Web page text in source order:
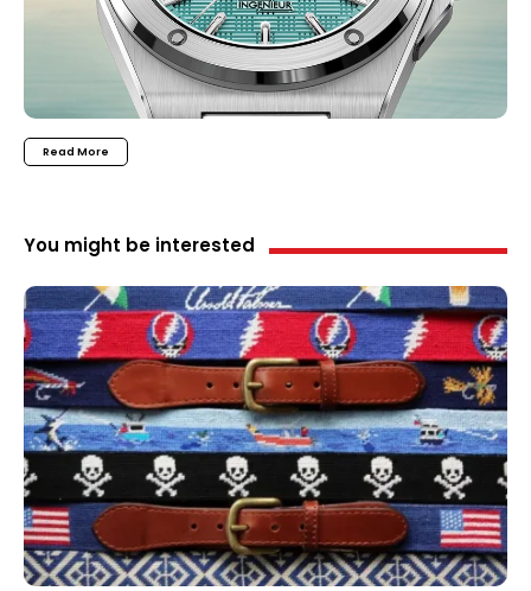
Read More
You might be interested